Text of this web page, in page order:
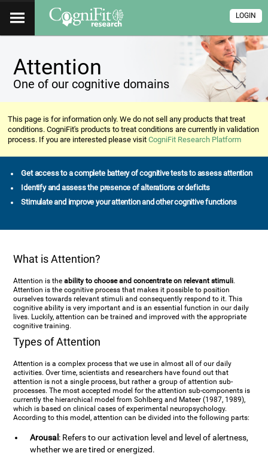
LOGIN
Attention
One of our cognitive domains
This page is for information only. We do not sell any products that treat
conditions. CogniFit's products to treat conditions are currently in validation
process. If you are interested please visitCogniFit Research Platform
Get access to a complete battery of cognitive tests to assess attention
Identify and assess the presence of alterations or deficits
Stimulate and improve your attention and other cognitive functions
What is Attention?
Attention is theability to choose and concentrate on relevant stimuli.
Attention is the cognitive process that makes it possible to position
ourselves towards relevant stimuli and consequently respond to it. This
cognitive ability is very important and is an essential function in our daily
lives. Luckily, attention can be trained and improved with the appropriate
cognitive training.
Types of Attention
Attention is a complex process that we use in almost all of our daily
activities. Over time, scientists and researchers have found out that
attention is not a single process, but rather a group of attention sub-
processes. The most accepted model for the attention sub-components is
currently the hierarchical model from Sohlberg and Mateer (1987, 1989),
which is based on clinical cases of experimental neuropsychology.
According to this model, attention can be divided into the following parts:
Arousal : Refers to our activation level and level of alertness,
whether we are tired or energized.